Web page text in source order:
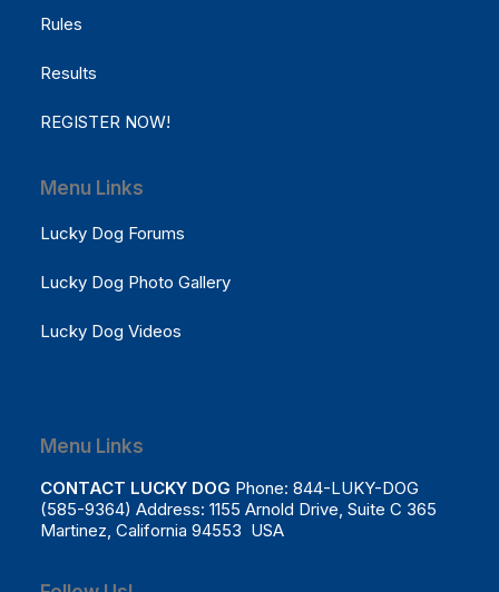
Rules
Results
REGISTER NOW!
Menu Links
Lucky Dog Forums
Lucky Dog Photo Gallery
Lucky Dog Videos
Menu Links
CONTACT LUCKY DOG Phone: 844-LUKY-DOG
(585-9364) Address: 1155 Arnold Drive, Suite C 365
Martinez, California 94553 USA